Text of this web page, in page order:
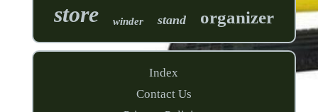
store winder stand organizer
Index
Contact Us